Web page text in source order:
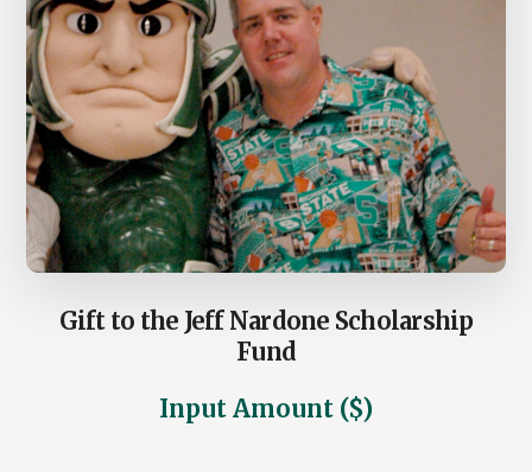
Gift to the Jeff Nardone Scholarship
Fund
Input Amount ($)